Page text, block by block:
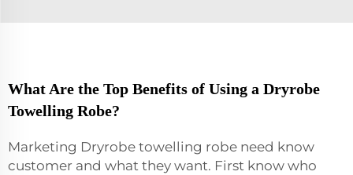
What Are the Top Benefits of Using a Dryrobe
Towelling Robe?
Marketing Dryrobe towelling robe need know
customer and what they want. First know who